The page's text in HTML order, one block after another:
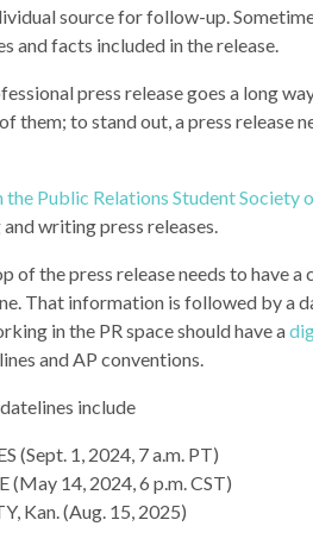
source for follow-up.
and facts included in the release.
press release goes a long
them; to stand out, a press release
Public Relations Student Society
writing press releases.
of the press release needs to have
That information is followed by a
in the PR space should have a
and AP conventions.
include
(Sept. 1, 2024, 7 a.m. PT)
(May 14, 2024, 6 p.m. CST)
Kan. (Aug. 15, 2025)